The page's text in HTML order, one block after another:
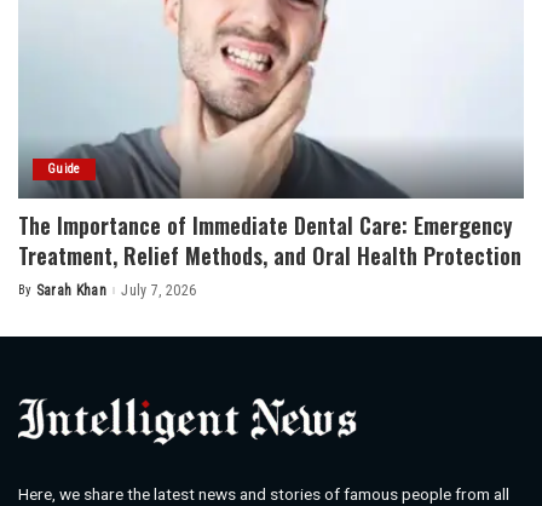
Guide
The Importance of Immediate Dental Care: Emergency
Treatment, Relief Methods, and Oral Health Protection
Posted
By Sarah Khan July 7, 2026
Here, we share the latest news and stories of famous people from all